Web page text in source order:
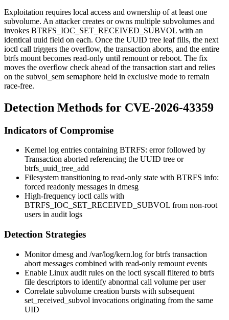
Exploitation requires local access and ownership of at least one
subvolume. An attacker creates or owns multiple subvolumes and
invokes BTRFS_IOC_SET_RECEIVED_SUBVOL with an
identical uuid field on each. Once the UUID tree leaf fills, the next
ioctl call triggers the overflow, the transaction aborts, and the entire
btrfs mount becomes read-only until remount or reboot. The fix
moves the overflow check ahead of the transaction start and relies
on the subvol_sem semaphore held in exclusive mode to remain
race-free.
Detection Methods for CVE-2026-43359
Indicators of Compromise
Kernel log entries containing BTRFS: errorfollowed by
Transaction aborted referencing the UUID tree or
btrfs_uuid_tree_add
Filesystem transitioning to read-only state with BTRFS info:
forced readonly messages in dmesg
High-frequency ioctl calls with
BTRFS_IOC_SET_RECEIVED_SUBVOL from non-root
users in audit logs
Detection Strategies
Monitordmesg and /var/log/kern.log for btrfs transaction
abort messages combined with read-only remount events
Enable Linux audit rules on the ioctl syscall filtered to btrfs
file descriptors to identify abnormal call volume per user
Correlate subvolume creation bursts with subsequent
set_received_subvol invocations originating from the same
UID